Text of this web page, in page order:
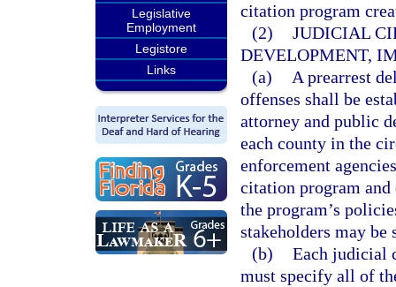
Legislative
Employment
Legistore
Links
citation program
(2) JUDICIAL
DEVELOPMENT,
(a)
A prearrest
offenses shall be
attorney and public
each county in the
enforcement
citation program
the program’s
stakeholders may be
(b) Each judicial
must specify all of